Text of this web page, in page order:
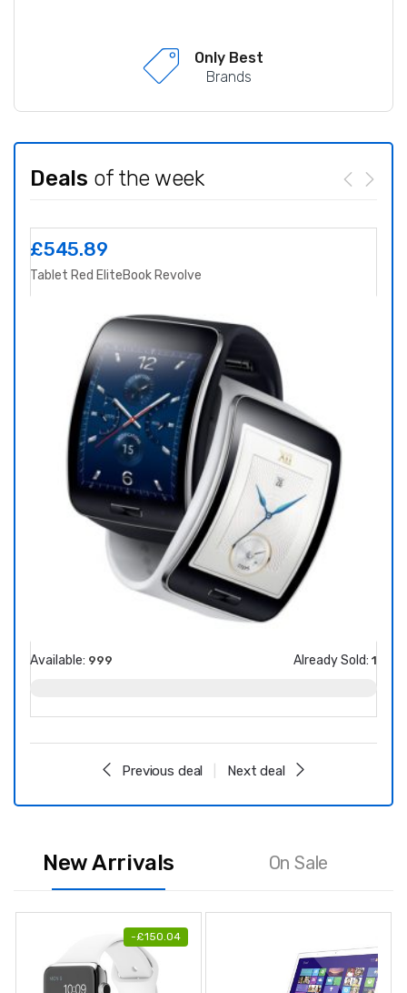
Only Best
Brands
Deals of the week
£545.89
Tablet Red EliteBook Revolve
Already Sold: 1
Available: 999
Previous deal Next deal
New Arrivals On Sale
-£150.04